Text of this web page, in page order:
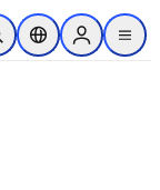
content
Search
Location Selector
Sign in to
menu